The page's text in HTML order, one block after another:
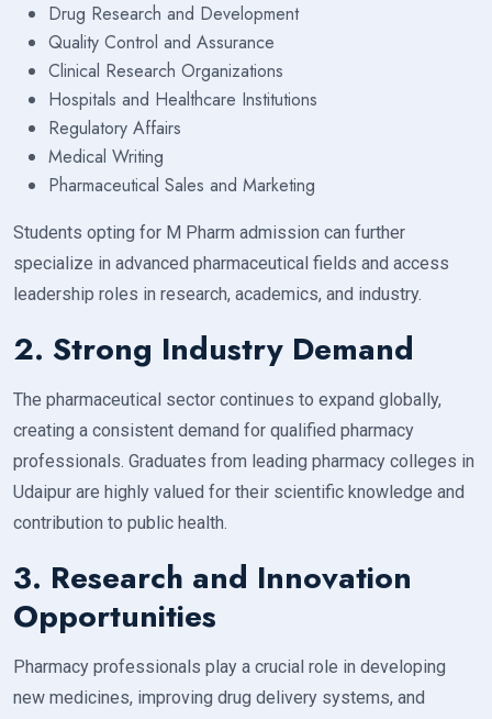
Drug Research and Development
Quality Control and Assurance
Clinical Research Organizations
Hospitals and Healthcare Institutions
Regulatory Affairs
Medical Writing
Pharmaceutical Sales and Marketing
Students opting for M Pharm admission can further
specialize in advanced pharmaceutical fields and access
leadership roles in research, academics, and industry.
2. Strong Industry Demand
The pharmaceutical sector continues to expand globally,
creating a consistent demand for qualified pharmacy
professionals. Graduates from leading pharmacy colleges in
Udaipur are highly valued for their scientific knowledge and
contribution to public health.
3. Research and Innovation
Opportunities
Pharmacy professionals play a crucial role in developing
new medicines, improving drug delivery systems, and